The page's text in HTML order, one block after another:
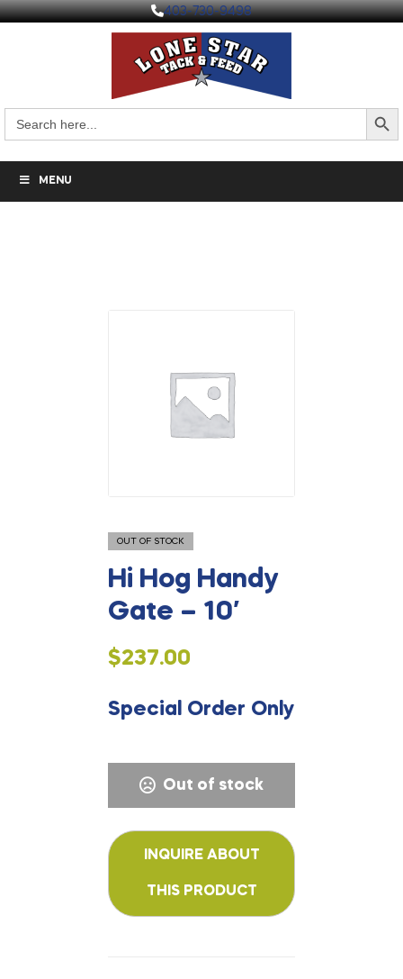
403-730-9498
for:
Search
MENU
OUT OF STOCK
Hi Hog Handy
Gate – 10′
$237.00
Special Order Only
Out of stock